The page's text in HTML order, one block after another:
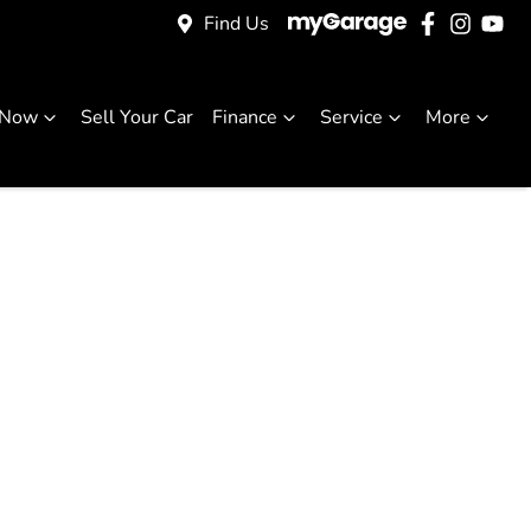
Find Us
Sell Your Car Finance Service More